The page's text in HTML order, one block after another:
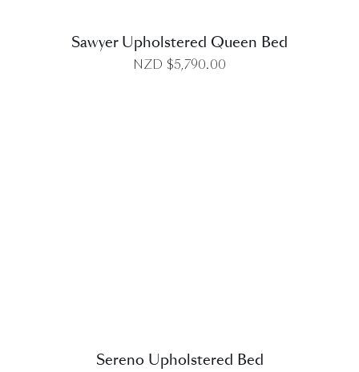
Sawyer Upholstered Queen Bed
NZD $5,790.00
Sereno Upholstered Bed